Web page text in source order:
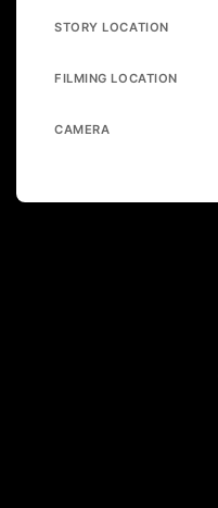
STORY LOCATION
FILMING LOCATION
CAMERA